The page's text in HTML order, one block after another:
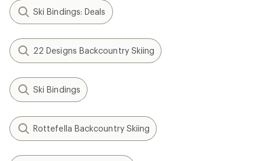
Ski Bindings: Deals
22 Designs Backcountry Skiing
Ski Bindings
Rottefella Backcountry Skiing